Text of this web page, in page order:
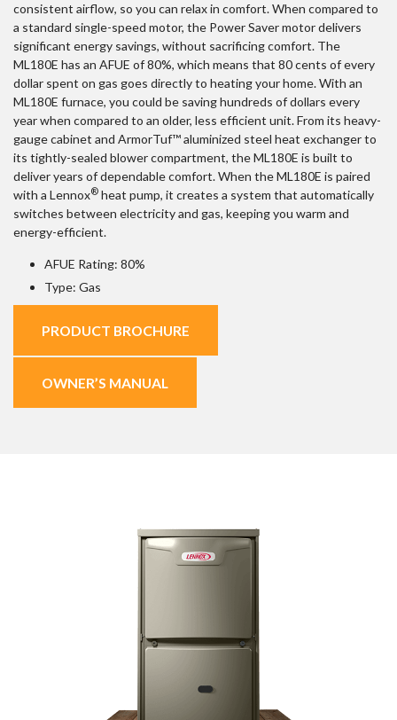
consistent airflow, so you can relax in comfort. When compared to
a standard single-speed motor, the Power Saver motor delivers
significant energy savings, without sacrificing comfort. The
ML180E has an AFUE of 80%, which means that 80 cents of every
dollar spent on gas goes directly to heating your home. With an
ML180E furnace, you could be saving hundreds of dollars every
year when compared to an older, less efficient unit. From its heavy-
gauge cabinet and ArmorTuf™ aluminized steel heat exchanger to
its tightly-sealed blower compartment, the ML180E is built to
deliver years of dependable comfort. When the ML180E is paired
with a Lennox® heat pump, it creates a system that automatically
switches between electricity and gas, keeping you warm and
energy-efficient.
AFUE Rating: 80%
Type: Gas
PRODUCT BROCHURE
OWNER’S MANUAL